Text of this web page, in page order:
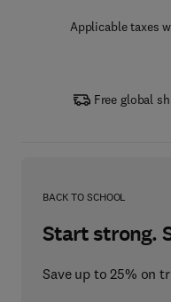
Applicable taxes
Free global
BACK TO SCHOOL
Start strong.
Save up to 25% on